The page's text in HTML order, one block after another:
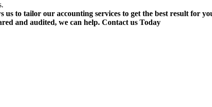
to tailor our accounting services to get the best result for
and audited, we can help. Contact us Today